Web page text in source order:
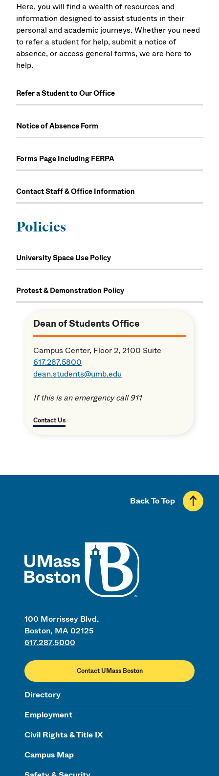
Here, you will find a wealth of resources and
information designed to assist students in their
personal and academic journeys. Whether you need
to refer a student for help, submit a notice of
absence, or access general forms, we are here to
help.
Refer a Student to Our Office
Notice of Absence Form
Forms Page Including FERPA
Contact Staff & Office Information
Policies
University Space Use Policy
Protest & Demonstration Policy
Dean of Students Office
Campus Center, Floor 2, 2100 Suite
617.287.5800
dean.students@umb.edu
If this is an emergency call 911
Contact Us
100 Morrissey Blvd.
Boston, MA 02125
617.287.5000
Contact UMass Boston
Directory
Employment
Civil Rights & Title IX
Campus Map
Back To Top